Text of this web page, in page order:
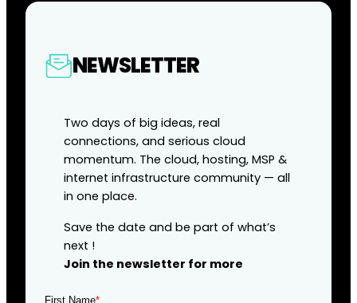
NEWSLETTER
Two days of big ideas, real
connections, and serious cloud
momentum. The cloud, hosting, MSP &
internet infrastructure community — all
in one place.
Save the date and be part of what’s
next !
Join the newsletter for more